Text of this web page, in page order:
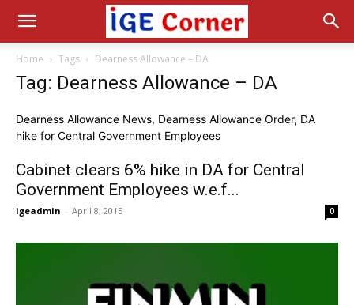
Home Tags Dearness Allowance – DA
Tag: Dearness Allowance – DA
Dearness Allowance News, Dearness Allowance Order, DA
hike for Central Government Employees
Cabinet clears 6% hike in DA for Central
Government Employees w.e.f...
igeadmin - April 8, 2015 0